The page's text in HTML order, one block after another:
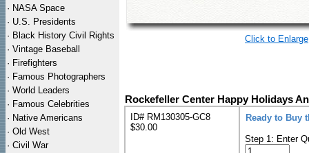
· NASA Space
· U.S. Presidents
· Black History Civil Rights
· Vintage Baseball
· Firefighters
· Famous Photographers
· World Leaders
· Famous Celebrities
· Native Americans
· Old West
· Civil War
Click to Enlarge
Rockefeller Center Happy Holidays
ID# RM130305-GC8
$30.00
Ready to Buy
Step 1: Enter